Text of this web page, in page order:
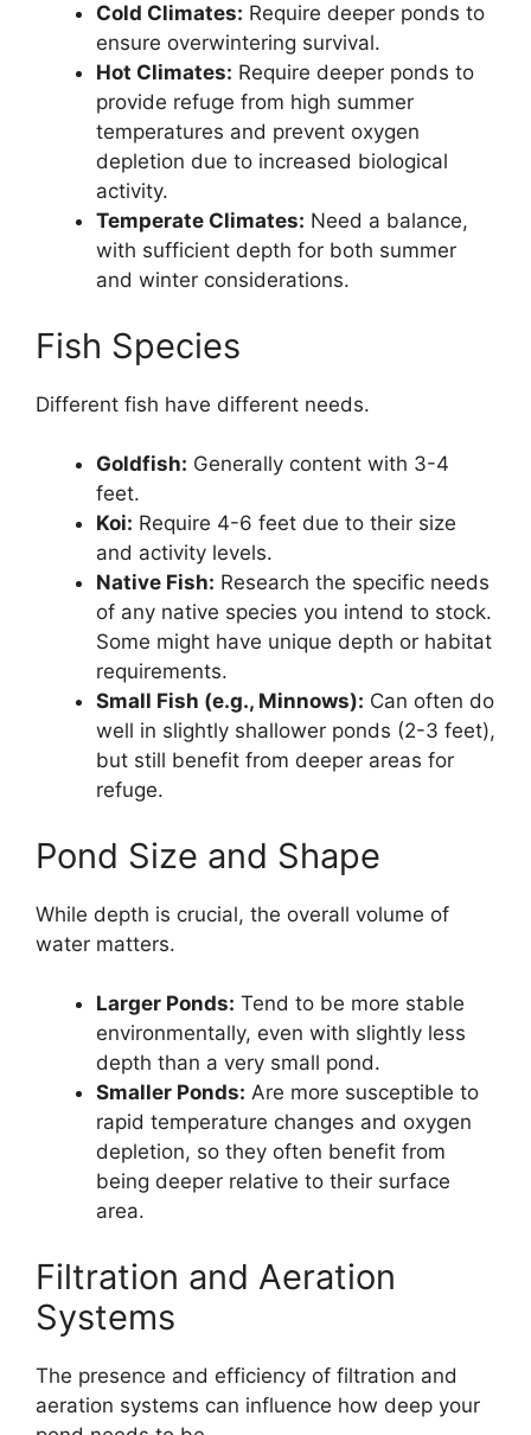
Cold Climates: Require deeper ponds to
ensure overwintering survival.
Hot Climates: Require deeper ponds to
provide refuge from high summer
temperatures and prevent oxygen
depletion due to increased biological
activity.
Temperate Climates: Need a balance,
with sufficient depth for both summer
and winter considerations.
Fish Species
Different fish have different needs.
Goldfish: Generally content with 3-4
feet.
Koi: Require 4-6 feet due to their size
and activity levels.
Native Fish: Research the specific needs
of any native species you intend to stock.
Some might have unique depth or habitat
requirements.
Small Fish (e.g., Minnows): Can often do
well in slightly shallower ponds (2-3 feet),
but still benefit from deeper areas for
refuge.
Pond Size and Shape
While depth is crucial, the overall volume of
water matters.
Larger Ponds: Tend to be more stable
environmentally, even with slightly less
depth than a very small pond.
Smaller Ponds: Are more susceptible to
rapid temperature changes and oxygen
depletion, so they often benefit from
being deeper relative to their surface
area.
Filtration and Aeration
Systems
The presence and efficiency of filtration and
aeration systems can influence how deep your